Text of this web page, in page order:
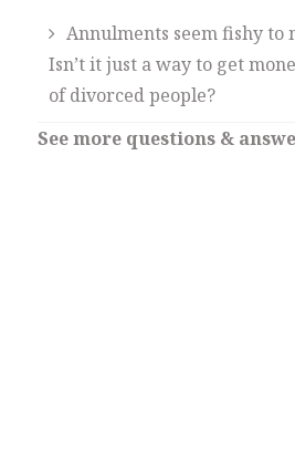
Annulments seem fishy to
Isn’t it just a way to get
of divorced people?
See more questions &